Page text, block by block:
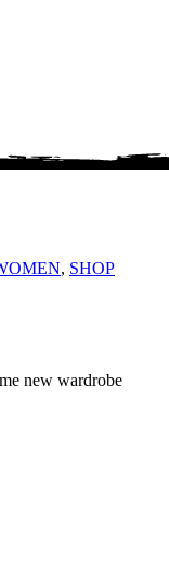
, SHOP
new wardrobe